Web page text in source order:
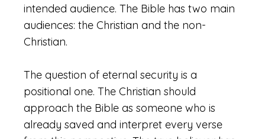
intended audience. The Bible has two main
audiences: the Christian and the non-
Christian.
The question of eternal security is a
positional one. The Christian should
approach the Bible as someone who is
already saved and interpret every verse